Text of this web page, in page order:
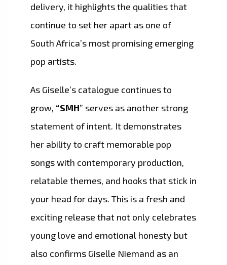
delivery, it highlights the qualities that
continue to set her apart as one of
South Africa’s most promising emerging
pop artists.
As Giselle’s catalogue continues to
grow, “SMH” serves as another strong
statement of intent. It demonstrates
her ability to craft memorable pop
songs with contemporary production,
relatable themes, and hooks that stick in
your head for days. This is a fresh and
exciting release that not only celebrates
young love and emotional honesty but
also confirms Giselle Niemand as an